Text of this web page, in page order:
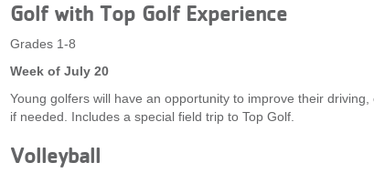
Golf with Top Golf Experience
Grades 1-8
Week of July 20
Young golfers will have an opportunity to improve their
if needed. Includes a special field trip to Top Golf.
Volleyball